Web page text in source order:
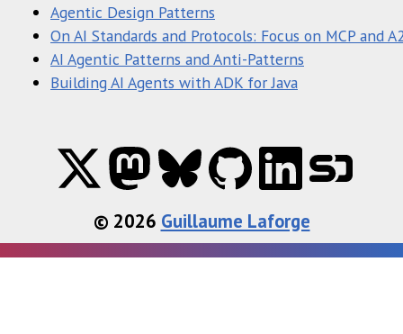
Agentic Design Patterns
On AI Standards and Protocols: Focus on MCP and
AI Agentic Patterns and Anti-Patterns
Building AI Agents with ADK for Java
© 2026 Guillaume Laforge